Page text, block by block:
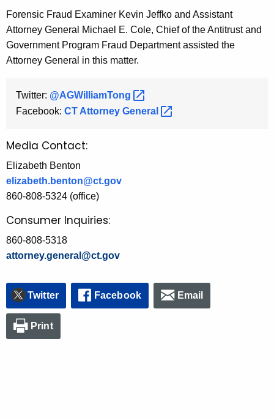
Forensic Fraud Examiner Kevin Jeffko and Assistant
Attorney General Michael E. Cole, Chief of the Antitrust and
Government Program Fraud Department assisted the
Attorney General in this matter.
Twitter: @AGWilliamTong
Facebook: CT Attorney General
Media Contact:
Elizabeth Benton
elizabeth.benton@ct.gov
860-808-5324 (office)
Consumer Inquiries:
860-808-5318
attorney.general@ct.gov
Twitter Facebook Email
Print